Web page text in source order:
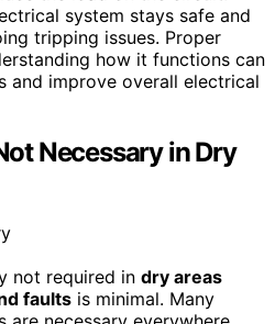
system stays safe and
tripping issues. Proper
how it functions can
and improve overall electrical
Necessary in Dry
not required in dry areas
faults is minimal. Many